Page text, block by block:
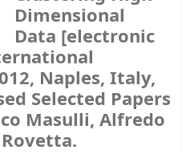
Dimensional
Data [electronic
Naples, Italy,
Selected Papers
Masulli, Alfredo